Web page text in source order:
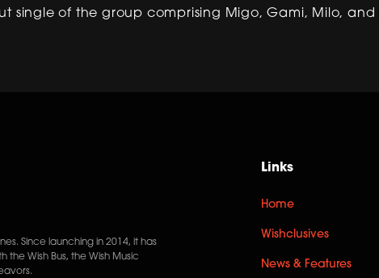
single of the group comprising Migo, Gami, Milo, and
Since launching in 2014, it has
Wish Bus, the Wish Music
Links
Home
Wishclusives
News & Features